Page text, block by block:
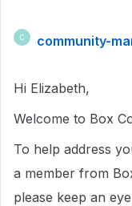
C community-
Hi Elizabeth,
Welcome to Box
To help address
a member from
please keep an